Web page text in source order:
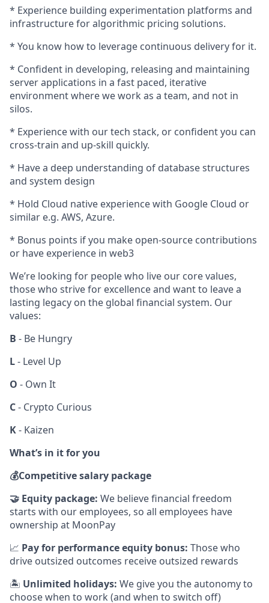
* Experience building experimentation platforms and
infrastructure for algorithmic pricing solutions.
* You know how to leverage continuous delivery for it.
* Confident in developing, releasing and maintaining
server applications in a fast paced, iterative
environment where we work as a team, and not in
silos.
* Experience with our tech stack, or confident you can
cross-train and up-skill quickly.
* Have a deep understanding of database structures
and system design
* Hold Cloud native experience with Google Cloud or
similar e.g. AWS, Azure.
* Bonus points if you make open-source contributions
or have experience in web3
We’re looking for people who live our core values,
those who strive for excellence and want to leave a
lasting legacy on the global financial system. Our
values:
B - Be Hungry
L- Level Up
O - Own It
C- Crypto Curious
K- Kaizen
What’s in it for you
💰Competitive salary package
🤝 Equity package: We believe financial freedom
starts with our employees, so all employees have
ownership at MoonPay
📈 Pay for performance equity bonus: Those who
drive outsized outcomes receive outsized rewards
🏝 Unlimited holidays: We give you the autonomy to
choose when to work (and when to switch off)